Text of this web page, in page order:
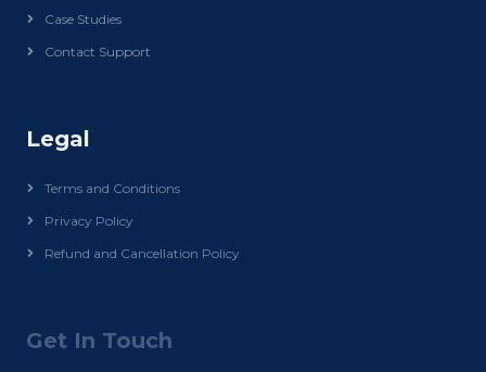
Case Studies
Contact Support
Legal
Terms and Conditions
Privacy Policy
Refund and Cancellation Policy
Get In Touch